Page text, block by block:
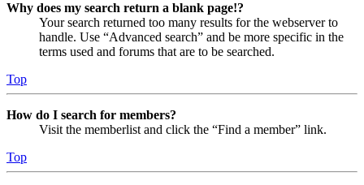
Why does my search return a blank page!?
Your search returned too many results for the webserver to
handle. Use “Advanced search” and be more specific in the
terms used and forums that are to be searched.
Top
How do I search for members?
Visit the memberlist and click the “Find a member” link.
Top